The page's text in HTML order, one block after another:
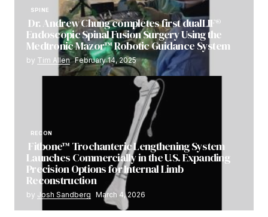
SPINE
Dr. Andrew Chung completes first dualLIF®
Endoscopic Spinal Fusion Surgery Using the
Medtronic Mazor™ Robotic Guidance System
by Tim Allen February 14, 2025
RECON
Fitbone™ Trochanteric Lengthening System
Launches Commercially in the U.S. Expanding
Precision Options for Internal Limb
Reconstruction
by Josh Sandberg March 4, 2026